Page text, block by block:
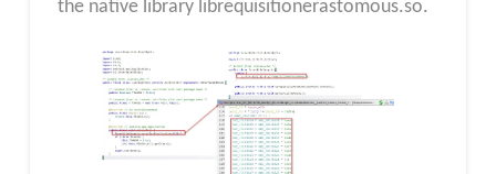
the native library librequisitionerastomous.so.